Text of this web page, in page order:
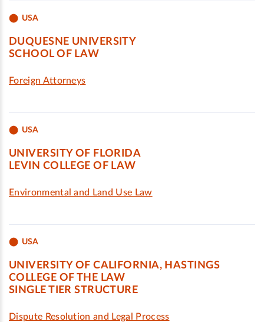
USA
DUQUESNE UNIVERSITY
SCHOOL OF LAW
Foreign Attorneys
USA
UNIVERSITY OF FLORIDA
LEVIN COLLEGE OF LAW
Environmental and Land Use Law
USA
UNIVERSITY OF CALIFORNIA, HASTINGS
COLLEGE OF THE LAW
SINGLE TIER STRUCTURE
Dispute Resolution and Legal Process